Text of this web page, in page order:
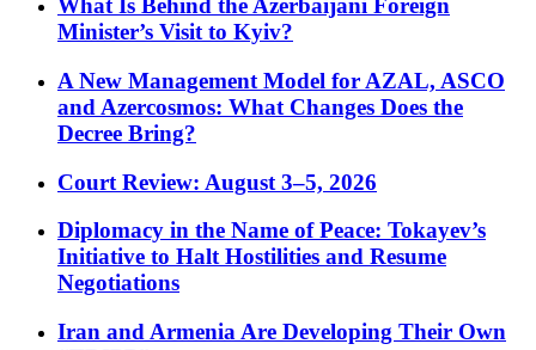
What Is Behind the Azerbaijani Foreign
Minister’s Visit to Kyiv?
A New Management Model for AZAL, ASCO
and Azercosmos: What Changes Does the
Decree Bring?
Court Review: August 3–5, 2026
Diplomacy in the Name of Peace: Tokayev’s
Initiative to Halt Hostilities and Resume
Negotiations
Iran and Armenia Are Developing Their Own